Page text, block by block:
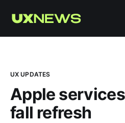
UX UPDATES
Apple
fall refresh